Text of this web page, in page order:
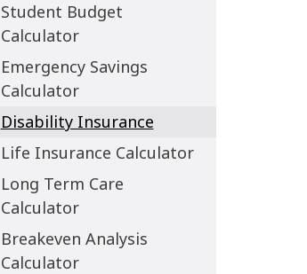
Student Budget
Calculator
Emergency Savings
Calculator
Disability Insurance
Life Insurance Calculator
Long Term Care
Calculator
Breakeven Analysis
Calculator